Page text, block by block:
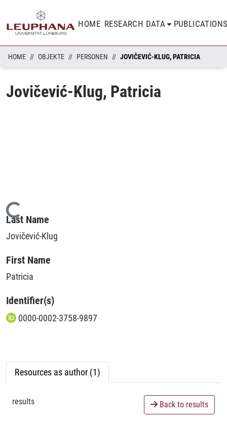
HOME RESEARCH DATA
HOME OBJEKTE PERSONEN JOVIČEVIĆ-KLUG, PATRICIA
Jovičević-Klug, Patricia
Loading...
Last Name
Jovičević-Klug
First Name
Patricia
Identifier(s)
0000-0002-3758-9897
Resources as author (1)
results Back to results